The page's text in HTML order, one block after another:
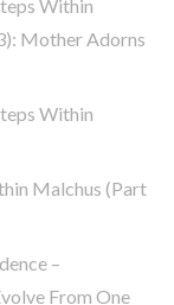
Within
Mother Adorns
Within
Malchus (part
–
From One